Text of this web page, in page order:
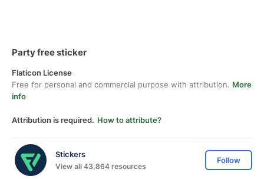
Party free sticker
Flaticon License
Free for personal and commercial purpose with attribution. More
info
Attribution is required. How to attribute?
Stickers
View all 43,864 resources
Follow